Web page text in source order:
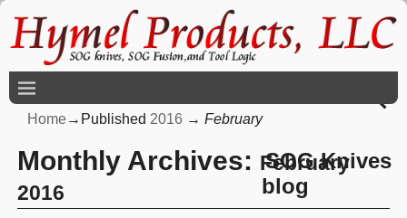
SOG Knives
blog
Home→Published 2016 → February
Monthly Archives: February
2016